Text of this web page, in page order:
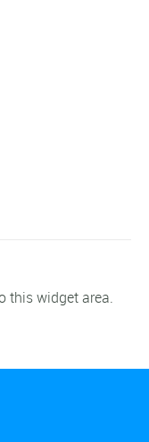
this widget area.